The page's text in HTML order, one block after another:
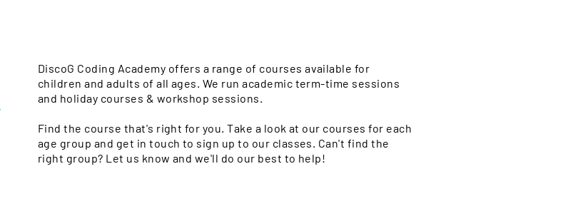
DiscoG Coding Academy offers a range of courses available for
children and adults of all ages. We run academic term-time sessions
and holiday courses & workshop sessions.
Find the course that's right for you. Take a look at our courses for each
age group and get in touch to sign up to our classes. Can't find the
right group? Let us know and we'll do our best to help!